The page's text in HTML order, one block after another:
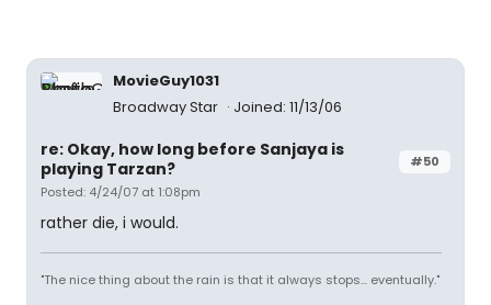
MovieGuy1031
Broadway Star
Joined: 11/13/06
#50
re: Okay, how long before Sanjaya is
playing Tarzan?
Posted: 4/24/07 at 1:08pm
rather die, i would.
"The nice thing about the rain is that it always stops... eventually."